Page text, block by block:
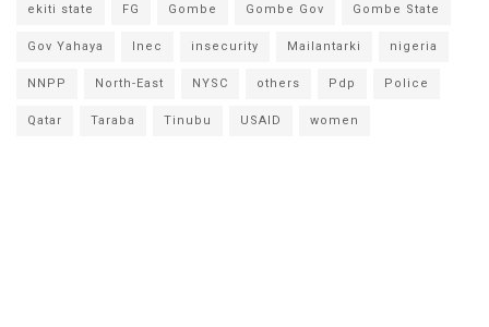
ekiti state FG Gombe Gombe Gov Gombe State
Gov Yahaya Inec insecurity Mailantarki nigeria
NNPP North-East NYSC others Pdp Police
Qatar Taraba Tinubu USAID women